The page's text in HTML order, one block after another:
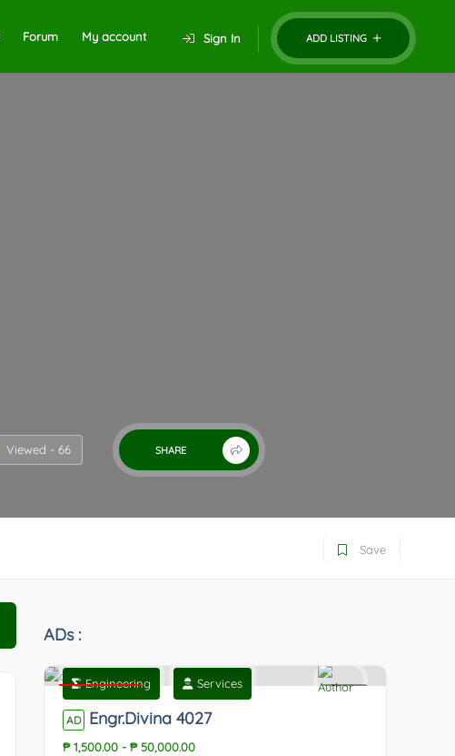
ADD LISTING
Sign In
Forum My account
Viewed - 66 SHARE
Save
ADs :
Featured
Engineering Services
AD Engr.Divina 4027
₱ 1,500.00- ₱ 50,000.00